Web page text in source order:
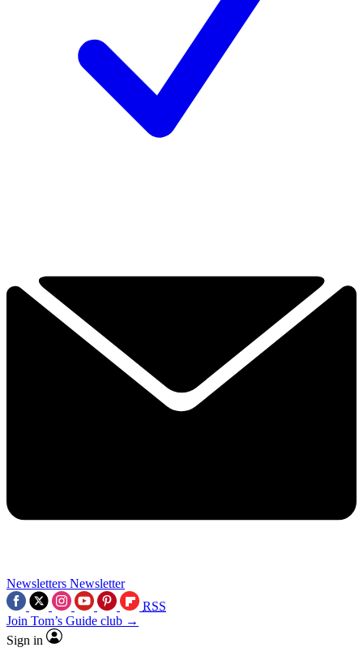
Newsletters Newsletter
RSS
Join Tom’s Guide club →
Sign in